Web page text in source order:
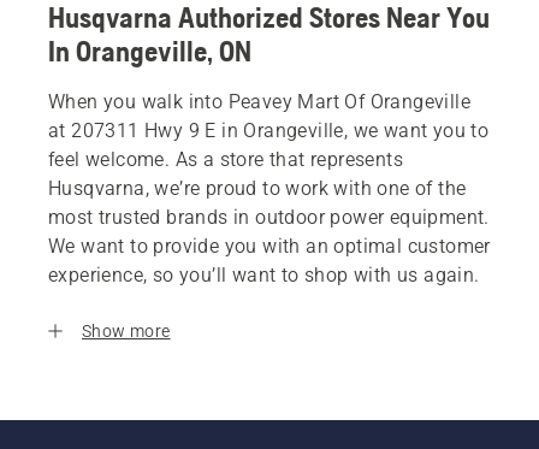
Husqvarna Authorized Stores Near You
In Orangeville, ON
When you walk into Peavey Mart Of Orangeville
at 207311 Hwy 9 E in Orangeville, we want you to
feel welcome. As a store that represents
Husqvarna, we’re proud to work with one of the
most trusted brands in outdoor power equipment.
We want to provide you with an optimal customer
experience, so you’ll want to shop with us again.
Show more